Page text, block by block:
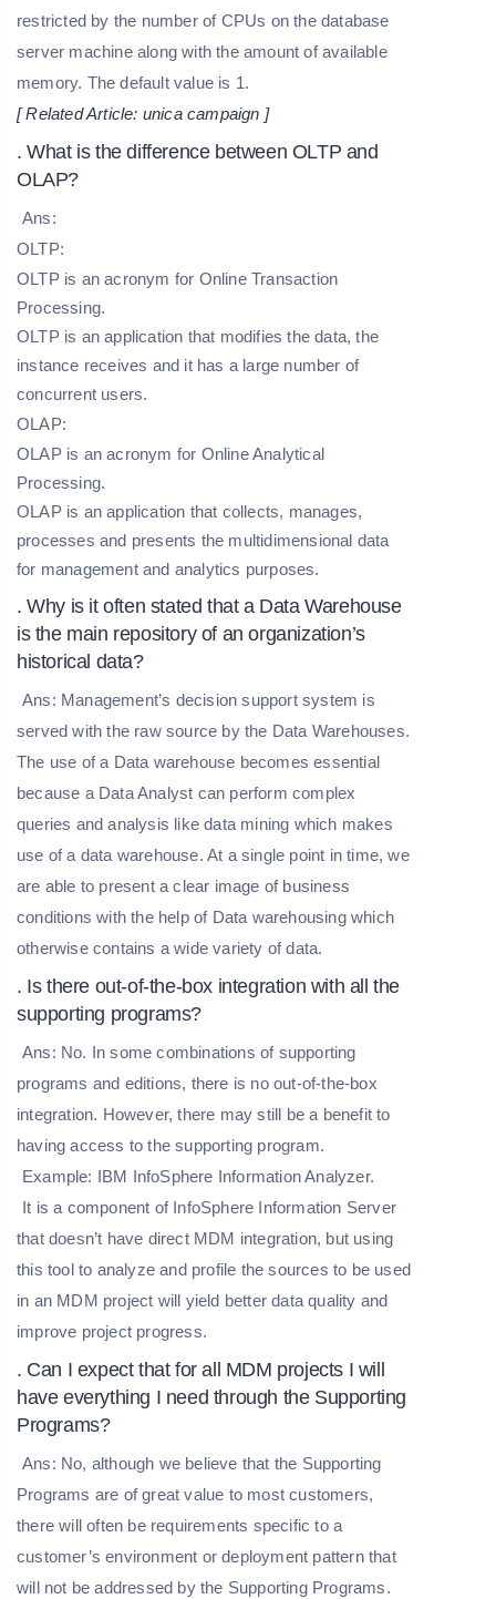
restricted by the number of CPUs on the database
server machine along with the amount of available
memory. The default value is 1.
[ Related Article: unica campaign ]
. What is the difference between OLTP and
OLAP?
Ans:
OLTP:
OLTP is an acronym for Online Transaction
Processing.
OLTP is an application that modifies the data, the
instance receives and it has a large number of
concurrent users.
OLAP:
OLAP is an acronym for Online Analytical
Processing.
OLAP is an application that collects, manages,
processes and presents the multidimensional data
for management and analytics purposes.
. Why is it often stated that a Data Warehouse
is the main repository of an organization’s
historical data?
Ans: Management’s decision support system is
served with the raw source by the Data Warehouses.
The use of a Data warehouse becomes essential
because a Data Analyst can perform complex
queries and analysis like data mining which makes
use of a data warehouse. At a single point in time, we
are able to present a clear image of business
conditions with the help of Data warehousing which
otherwise contains a wide variety of data.
. Is there out-of-the-box integration with all the
supporting programs?
Ans: No. In some combinations of supporting
programs and editions, there is no out-of-the-box
integration. However, there may still be a benefit to
having access to the supporting program.
Example: IBM InfoSphere Information Analyzer.
It is a component of InfoSphere Information Server
that doesn’t have direct MDM integration, but using
this tool to analyze and profile the sources to be used
in an MDM project will yield better data quality and
improve project progress.
. Can I expect that for all MDM projects I will
have everything I need through the Supporting
Programs?
Ans: No, although we believe that the Supporting
Programs are of great value to most customers,
there will often be requirements specific to a
customer’s environment or deployment pattern that
will not be addressed by the Supporting Programs.